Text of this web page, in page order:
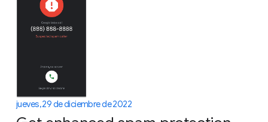
jueves, 29 de diciembre de 2022